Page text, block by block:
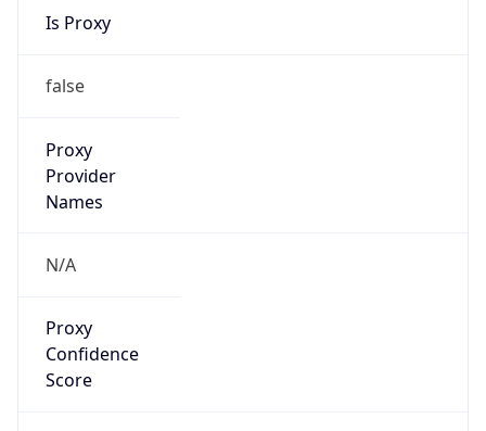
Is Proxy
false
Proxy
Provider
Names
N/A
Proxy
Confidence
Score